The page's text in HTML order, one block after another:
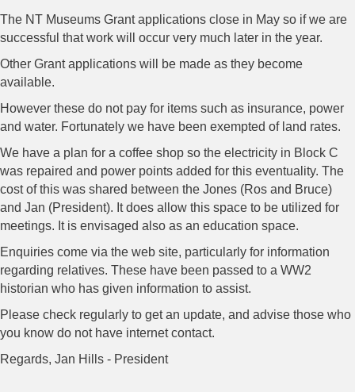
The NT Museums Grant applications close in May so if we are
successful that work will occur very much later in the year.
Other Grant applications will be made as they become
available.
However these do not pay for items such as insurance, power
and water. Fortunately we have been exempted of land rates.
We have a plan for a coffee shop so the electricity in Block C
was repaired and power points added for this eventuality. The
cost of this was shared between the Jones (Ros and Bruce)
and Jan (President). It does allow this space to be utilized for
meetings. It is envisaged also as an education space.
Enquiries come via the web site, particularly for information
regarding relatives. These have been passed to a WW2
historian who has given information to assist.
Please check regularly to get an update, and advise those who
you know do not have internet contact.
Regards, Jan Hills - President